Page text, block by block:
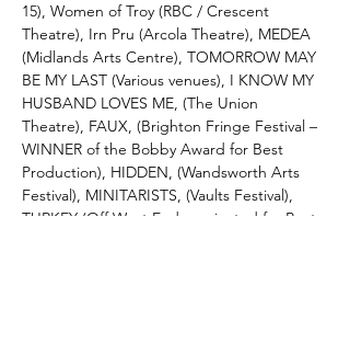
15), Women of Troy (RBC / Crescent
Theatre), Irn Pru (Arcola Theatre), MEDEA
(Midlands Arts Centre), TOMORROW MAY
BE MY LAST (Various venues), I KNOW MY
HUSBAND LOVES ME, (The Union
Theatre), FAUX, (Brighton Fringe Festival –
WINNER of the Bobby Award for Best
Production), HIDDEN, (Wandsworth Arts
Festival), MINITARISTS, (Vaults Festival),
TURKEY (Off West End nominated for Best